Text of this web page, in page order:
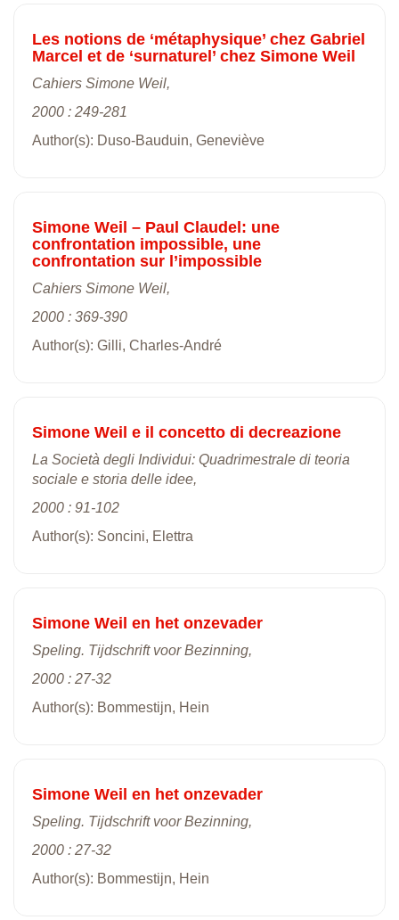
Les notions de ‘métaphysique’ chez Gabriel
Marcel et de ‘surnaturel’ chez Simone Weil
Cahiers Simone Weil,
2000 : 249-281
Author(s): Duso-Bauduin, Geneviève
Simone Weil – Paul Claudel: une
confrontation impossible, une
confrontation sur l’impossible
Cahiers Simone Weil,
2000 : 369-390
Author(s): Gilli, Charles-André
Simone Weil e il concetto di decreazione
La Società degli Individui: Quadrimestrale di teoria
sociale e storia delle idee,
2000 : 91-102
Author(s): Soncini, Elettra
Simone Weil en het onzevader
Speling. Tijdschrift voor Bezinning,
2000 : 27-32
Author(s): Bommestijn, Hein
Simone Weil en het onzevader
Speling. Tijdschrift voor Bezinning,
2000 : 27-32
Author(s): Bommestijn, Hein